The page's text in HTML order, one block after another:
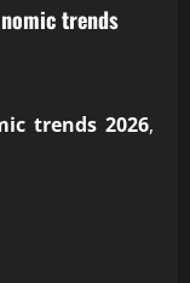
trends
trends 2026,